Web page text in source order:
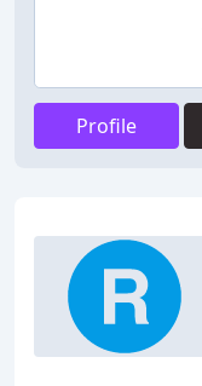
Profile